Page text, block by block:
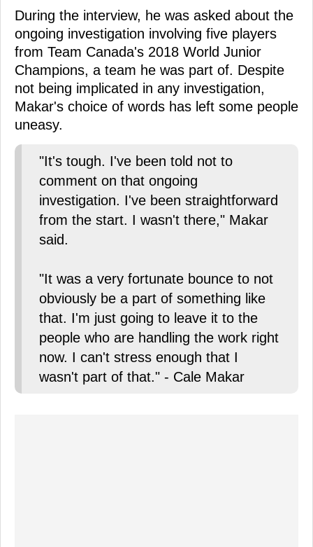
During the interview, he was asked about the
ongoing investigation involving five players
from Team Canada's 2018 World Junior
Champions, a team he was part of. Despite
not being implicated in any investigation,
Makar's choice of words has left some people
uneasy.
"It's tough. I've been told not to
comment on that ongoing
investigation. I've been straightforward
from the start. I wasn't there," Makar
said.
"It was a very fortunate bounce to not
obviously be a part of something like
that. I'm just going to leave it to the
people who are handling the work right
now. I can't stress enough that I
wasn't part of that." - Cale Makar